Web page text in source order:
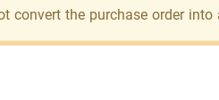
convert the purchase order